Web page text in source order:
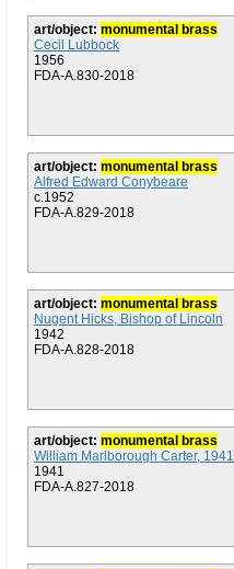
art/object: monumental brass
Cecil Lubbock
1956
FDA-A.830-2018
art/object: monumental brass
Alfred Edward Conybeare
c.1952
FDA-A.829-2018
art/object: monumental brass
Nugent Hicks, Bishop of Lincoln
1942
FDA-A.828-2018
art/object: monumental brass
William Marlborough Carter, 1941
1941
FDA-A.827-2018